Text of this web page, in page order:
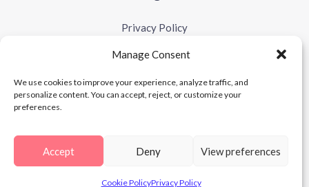
Manage Consent
We use cookies to improve your experience, analyze traffic, and
personalize content. You can accept, reject, or customize your
preferences.
Accept Deny View preferences
Cookie PolicyPrivacy Policy
Privacy Policy
Cookie Policy
Disclaimer